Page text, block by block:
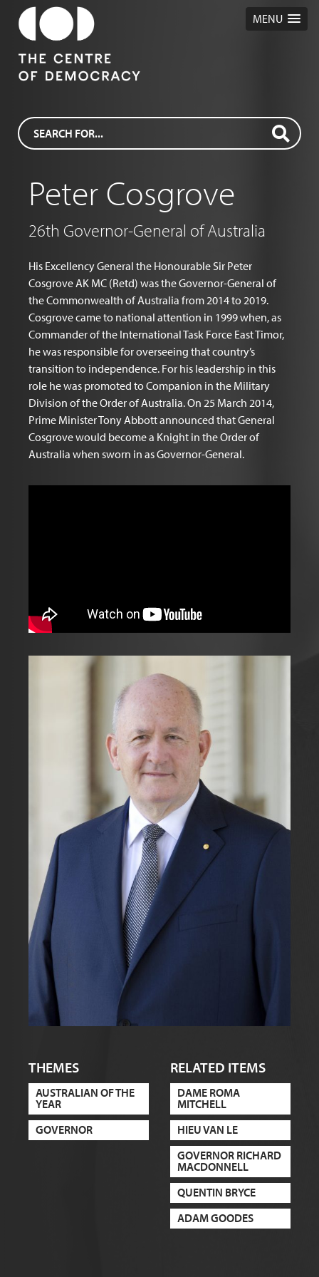
MENU
Peter Cosgrove
26th Governor-General of Australia
His Excellency General the Honourable Sir Peter
Cosgrove AK MC (Retd) was the Governor-General of
the Commonwealth of Australia from 2014 to 2019.
Cosgrove came to national attention in 1999 when, as
Commander of the International Task Force East Timor,
he was responsible for overseeing that country’s
transition to independence. For his leadership in this
role he was promoted to Companion in the Military
Division of the Order of Australia. On 25 March 2014,
Prime Minister Tony Abbott announced that General
Cosgrove would become a Knight in the Order of
Australia when sworn in as Governor-General.
THEMES
AUSTRALIAN OF THE
YEAR
GOVERNOR
RELATED ITEMS
DAME ROMA
MITCHELL
HIEU VAN LE
GOVERNOR RICHARD
MACDONNELL
QUENTIN BRYCE
ADAM GOODES